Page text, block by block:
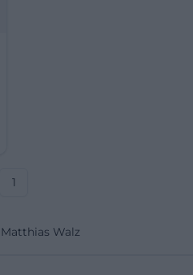
1
Matthias Walz